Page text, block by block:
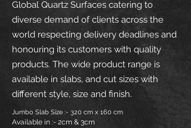
Global Quartz Surfaces catering to
diverse demand of clients across the
world respecting delivery deadlines and
honouring its customers with quality
products. The wide product range is
available in slabs, and cut sizes with
different style, size and finish.
Jumbo Slab Size :- 320 cm x 160 cm
Available in :- 2cm & 3cm